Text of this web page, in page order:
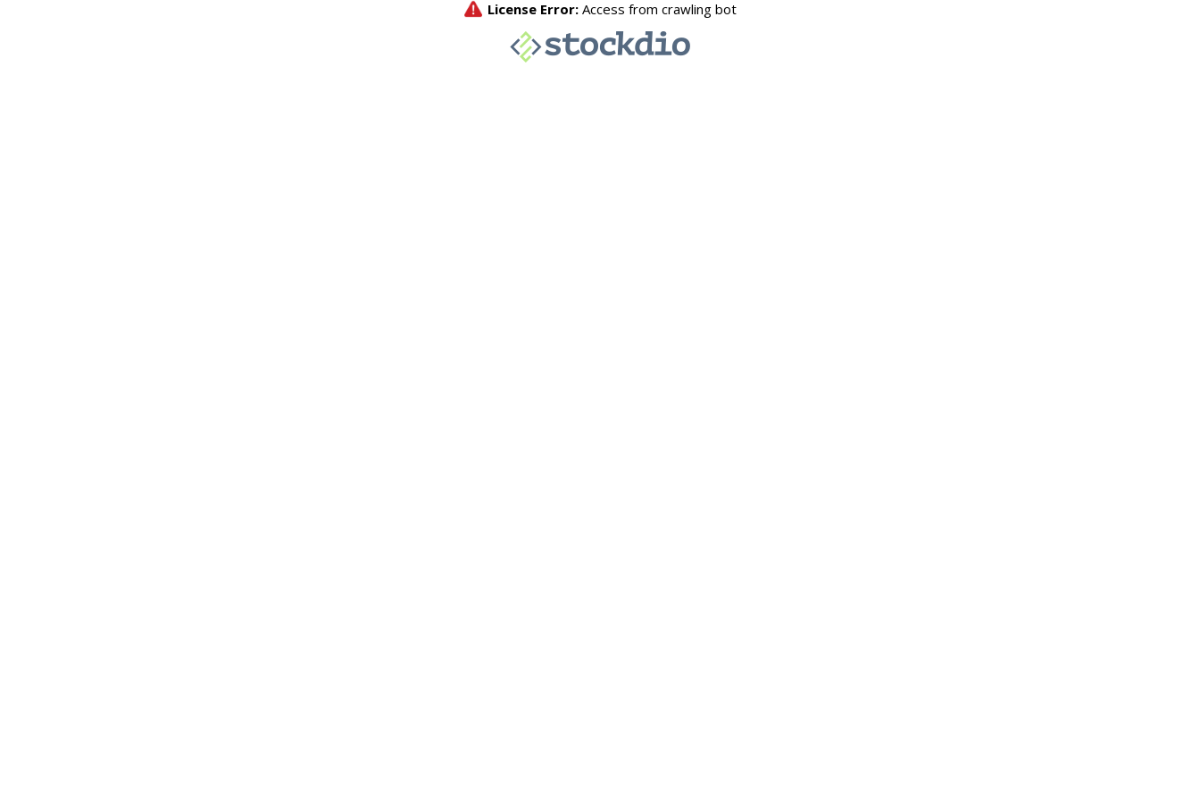
License Error: Access from crawling bot